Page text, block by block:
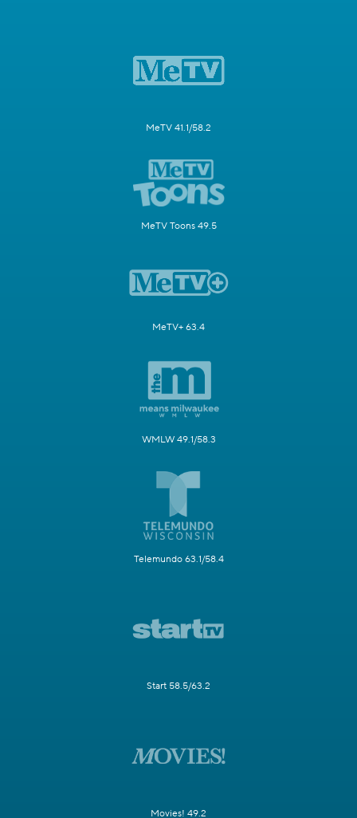
MeTV 41.1/58.2
MeTV Toons 49.5
MeTV+ 63.4
WMLW 49.1/58.3
Telemundo 63.1/58.4
Start 58.5/63.2
Movies! 49.2